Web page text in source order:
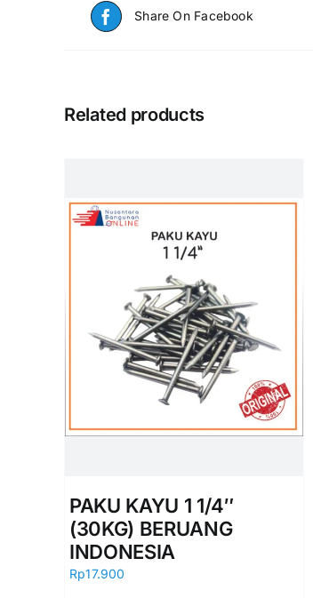
Share On Facebook
Related products
PAKU KAYU 1 1/4″
(30KG) BERUANG
INDONESIA
Rp17.900